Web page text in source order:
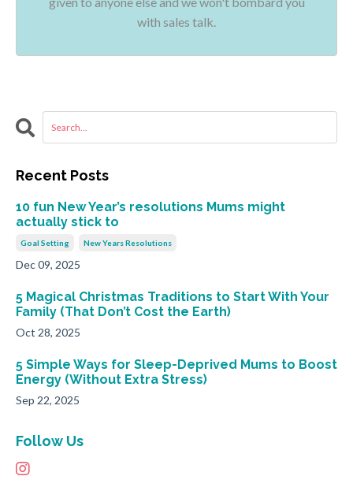
with sales talk.
Recent Posts
10 fun New Year’s resolutions Mums might
actually stick to
Goal Setting New Years Resolutions
Dec 09, 2025
5 Magical Christmas Traditions to Start With Your
Family (That Don’t Cost the Earth)
Oct 28, 2025
5 Simple Ways for Sleep-Deprived Mums to Boost
Energy (Without Extra Stress)
Sep 22, 2025
Follow Us